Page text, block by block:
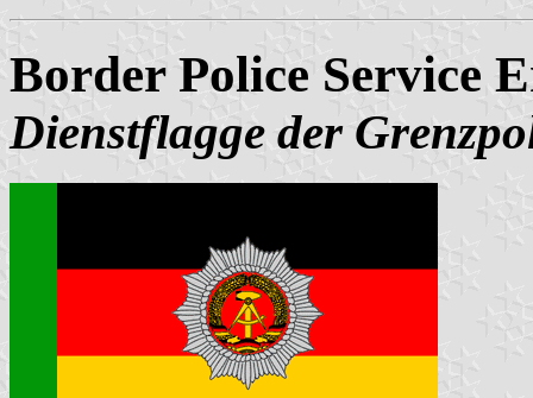
Border Police Service
Dienstflagge der